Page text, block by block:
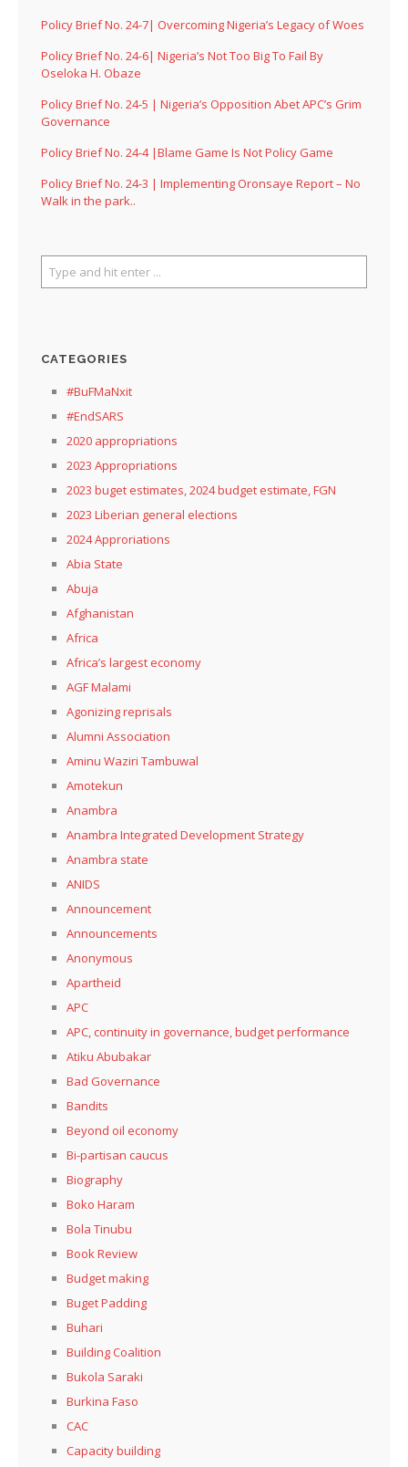
Policy Brief No. 24-7| Overcoming Nigeria’s Legacy of Woes
Policy Brief No. 24-6| Nigeria’s Not Too Big To Fail By
Oseloka H. Obaze
Policy Brief No. 24-5 | Nigeria’s Opposition Abet APC’s Grim
Governance
Policy Brief No. 24-4 |Blame Game Is Not Policy Game
Policy Brief No. 24-3 | Implementing Oronsaye Report – No
Walk in the park..
CATEGORIES
#BuFMaNxit
#EndSARS
2020 appropriations
2023 Appropriations
2023 buget estimates, 2024 budget estimate, FGN
2023 Liberian general elections
2024 Approriations
Abia State
Abuja
Afghanistan
Africa
Africa’s largest economy
AGF Malami
Agonizing reprisals
Alumni Association
Aminu Waziri Tambuwal
Amotekun
Anambra
Anambra Integrated Development Strategy
Anambra state
ANIDS
Announcement
Announcements
Anonymous
Apartheid
APC
APC, continuity in governance, budget performance
Atiku Abubakar
Bad Governance
Bandits
Beyond oil economy
Bi-partisan caucus
Biography
Boko Haram
Bola Tinubu
Book Review
Budget making
Buget Padding
Buhari
Building Coalition
Bukola Saraki
Burkina Faso
CAC
Capacity building